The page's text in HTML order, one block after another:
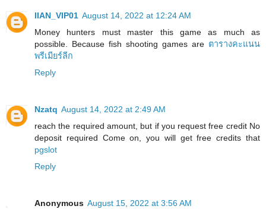
IIAN_VIP01 August 14, 2022 at 12:24 AM
Money hunters must master this game as much as
possible. Because fish shooting games are ตารางคะแนน
พรีเมียร์ลีก
Reply
Nzatq August 14, 2022 at 2:49 AM
reach the required amount, but if you request free credit No
deposit required Come on, you will get free credits that
pgslot
Reply
Anonymous August 15, 2022 at 3:56 AM